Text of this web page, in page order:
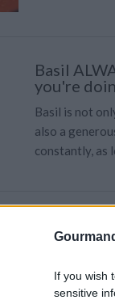
If you wish
sensitive
Basil
you're
Basil is not
also a
constantly, as
So I love
not keep it